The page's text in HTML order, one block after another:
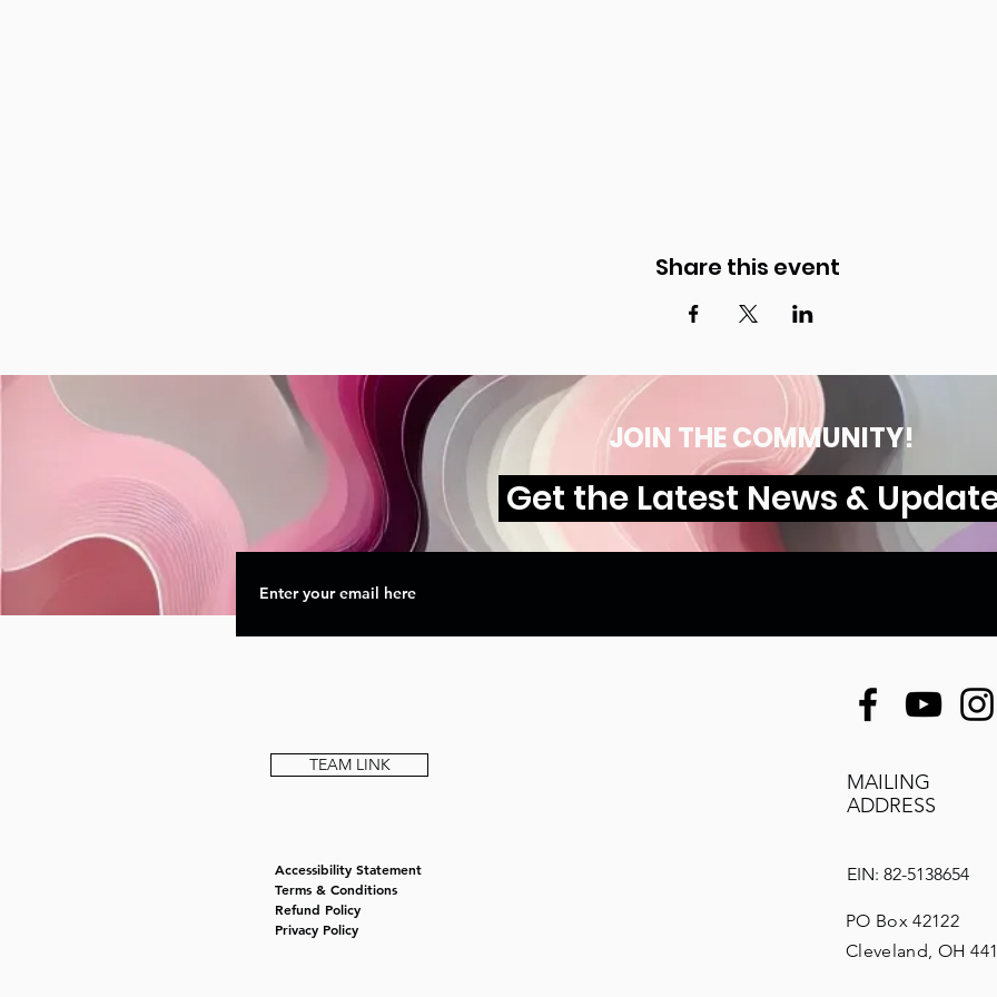
Share this event
JOIN THE COMMUNITY!
Get the Latest News &
TEAM LINK
Accessibility Statement
Terms & Conditions
Refund Policy
Privacy Policy
MAILING
ADDRESS
PO Box 42122
Cleveland, OH
EIN: 82-5138654